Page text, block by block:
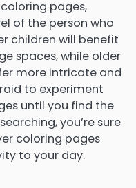
pages,
of the person who
children will benefit
spaces, while older
more intricate and
to experiment
until you find the
you’re sure
coloring pages
to your day.